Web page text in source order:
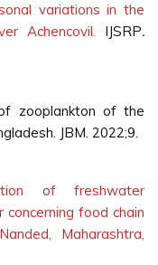
variations in the
Achencovil. IJSRP.
zooplankton of the
JBM. 2022;9.
of freshwater
food chain
Maharashtra,